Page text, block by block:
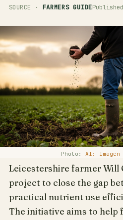
FARMERS GUIDE
Photo: AI:
Leicestershire farmer Will
project to close the gap
practical nutrient use
The initiative aims to help